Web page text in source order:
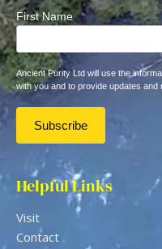
Helpful Links
Visit
Contact
First Name
Ancient Purity Ltd will use the
with you and to provide updates and